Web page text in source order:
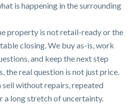
is happening in the surrounding
property is not retail-ready or the
closing. We buy as-is, work
and keep the next step
the real question is not just price.
sell without repairs, repeated
a long stretch of uncertainty.